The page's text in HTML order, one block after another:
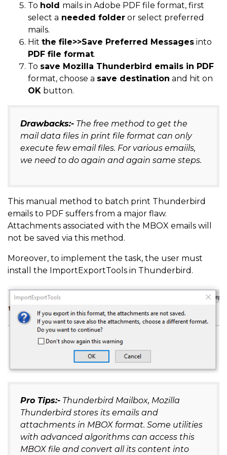
To hold mails in Adobe PDF file format, first
select a needed folder or select preferred
mails.
Hit the file>>Save Preferred Messages into
PDF file format.
To save Mozilla Thunderbird emails in PDF
format, choose a save destination and hit on
OK button.
Drawbacks:- The free method to get the
mail data files in print file format can only
execute few email files. For various emaiils,
we need to do again and again same steps.
This manual method to batch print Thunderbird
emails to PDF suffers from a major flaw.
Attachments associated with the MBOX emails will
not be saved via this method.
Moreover, to implement the task, the user must
install the ImportExportTools in Thunderbird.
Pro Tips:- Thunderbird Mailbox, Mozilla
Thunderbird stores its emails and
attachments in MBOX format. Some utilities
with advanced algorithms can access this
MBOX file and convert all its content into